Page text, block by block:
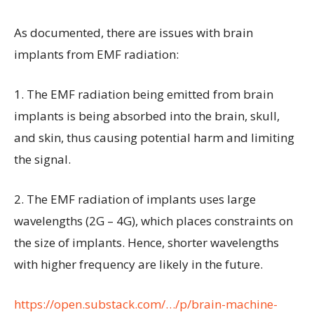
As documented, there are issues with brain
implants from EMF radiation:
1. The EMF radiation being emitted from brain
implants is being absorbed into the brain, skull,
and skin, thus causing potential harm and limiting
the signal.
2. The EMF radiation of implants uses large
wavelengths (2G – 4G), which places constraints on
the size of implants. Hence, shorter wavelengths
with higher frequency are likely in the future.
https://open.substack.com/…/p/brain-machine-